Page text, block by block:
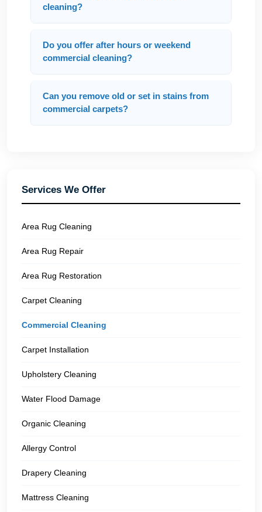
cleaning?
Do you offer after hours or weekend
commercial cleaning?
Can you remove old or set in stains from
commercial carpets?
Services We Offer
Area Rug Cleaning
Area Rug Repair
Area Rug Restoration
Carpet Cleaning
Commercial Cleaning
Carpet Installation
Upholstery Cleaning
Water Flood Damage
Organic Cleaning
Allergy Control
Drapery Cleaning
Mattress Cleaning